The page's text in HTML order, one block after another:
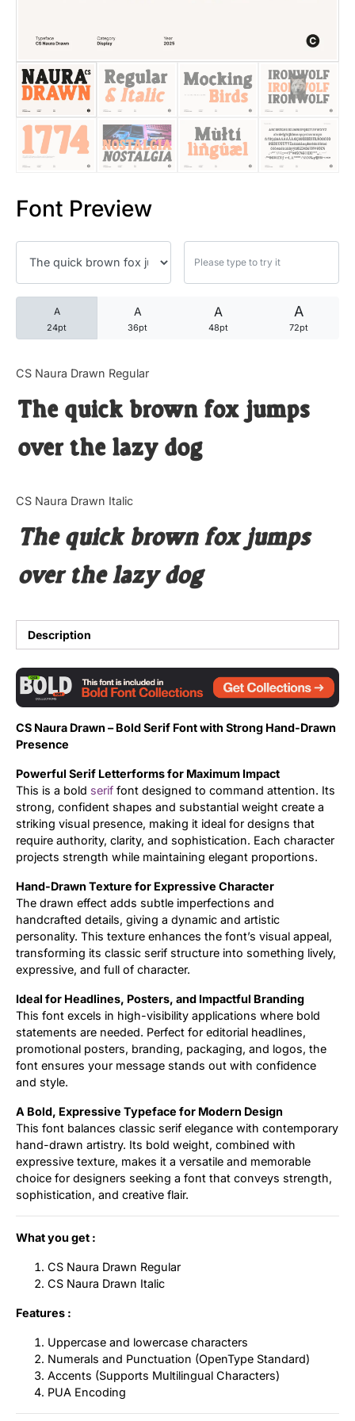
Font Preview
A
24pt
A
36pt
A
48pt
A
72pt
CS Naura Drawn Regular
The quick brown fox jumps
over the lazy dog
CS Naura Drawn Italic
The quick brown fox jumps
over the lazy dog
Description
CS Naura Drawn – Bold Serif Font with Strong Hand-Drawn
Presence
Powerful Serif Letterforms for Maximum Impact
This is a bold serif font designed to command attention. Its
strong, confident shapes and substantial weight create a
striking visual presence, making it ideal for designs that
require authority, clarity, and sophistication. Each character
projects strength while maintaining elegant proportions.
Hand-Drawn Texture for Expressive Character
The drawn effect adds subtle imperfections and
handcrafted details, giving a dynamic and artistic
personality. This texture enhances the font’s visual appeal,
transforming its classic serif structure into something lively,
expressive, and full of character.
Ideal for Headlines, Posters, and Impactful Branding
This font excels in high-visibility applications where bold
statements are needed. Perfect for editorial headlines,
promotional posters, branding, packaging, and logos, the
font ensures your message stands out with confidence
and style.
A Bold, Expressive Typeface for Modern Design
This font balances classic serif elegance with contemporary
hand-drawn artistry. Its bold weight, combined with
expressive texture, makes it a versatile and memorable
choice for designers seeking a font that conveys strength,
sophistication, and creative flair.
What you get :
CS Naura Drawn Regular
CS Naura Drawn Italic
Features :
Uppercase and lowercase characters
Numerals and Punctuation (OpenType Standard)
Accents (Supports Multilingual Characters)
PUA Encoding
25 Quotes About Reading
25 Princess Bride Quotes
25 Loyalty Quotes About
25 Robin Williams Quotes
25 David Goggins Quotes
Articles
Bundle
Name Ideas
Tutorial
Uncategorized